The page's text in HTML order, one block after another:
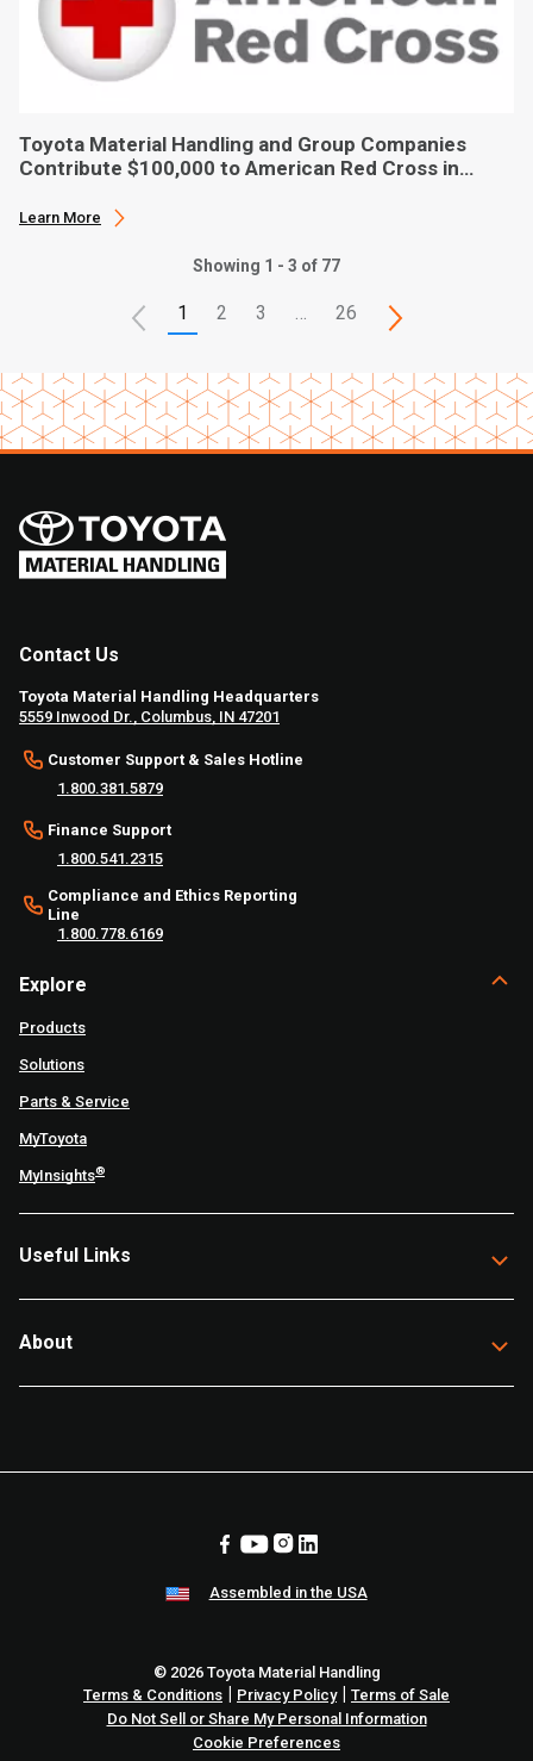
Toyota Material Handling and Group Companies
Contribute $100,000 to American Red Cross in
Learn More
Showing 1 - 3 of 77
1 2 3 … 26
Contact Us
Toyota Material Handling Headquarters
5559 Inwood Dr., Columbus, IN 47201
Customer Support & Sales Hotline
1.800.381.5879
Finance Support
1.800.541.2315
Compliance and Ethics Reporting
Line
1.800.778.6169
Explore
Products
Solutions
Parts & Service
MyToyota
MyInsights®
Useful Links
About
Assembled in the USA
© 2026 Toyota Material Handling
Terms & Conditions
Privacy Policy|
Terms of Sale
Do Not Sell or Share My Personal Information
Cookie Preferences